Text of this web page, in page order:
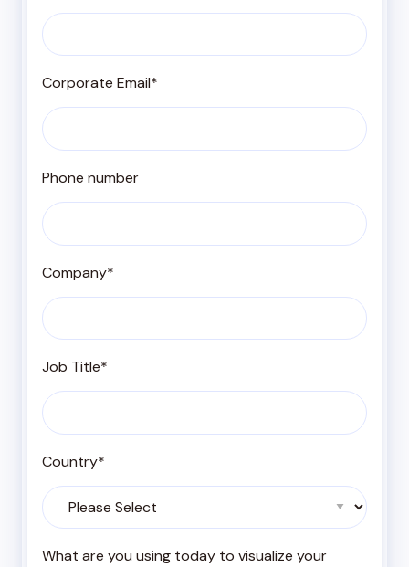
Corporate Email*
Phone number
Company*
Job Title*
Country*
What are you using today to visualize your